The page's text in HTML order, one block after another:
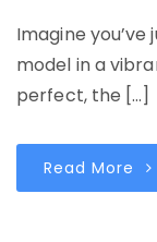
Imagine
model in a
perfect, the […]
Read More